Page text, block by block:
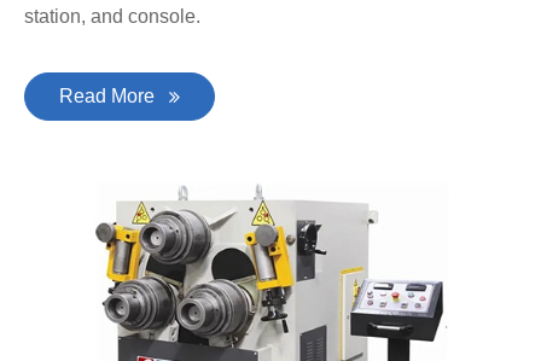
station, and console.
Read More